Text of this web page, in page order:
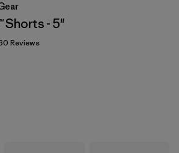
Shorts - 5"
5 Reviews